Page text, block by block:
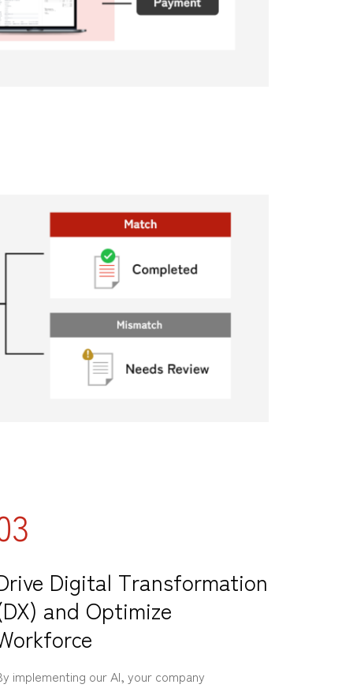
Digital Transformation
and Optimize
implementing our AI, your company